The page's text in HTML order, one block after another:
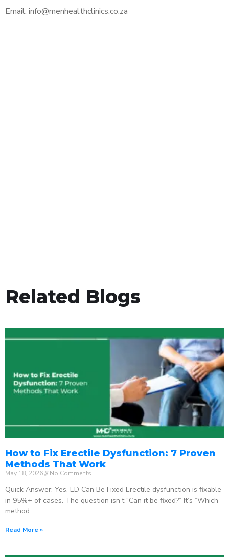
Email: info@menhealthclinics.co.za
Related Blogs
How to Fix Erectile Dysfunction: 7 Proven
Methods That Work
May 18, 2026 No Comments
Quick Answer: Yes, ED Can Be Fixed Erectile dysfunction is fixable
in 95%+ of cases. The question isn’t “Can it be fixed?” It’s “Which
method
Read More »